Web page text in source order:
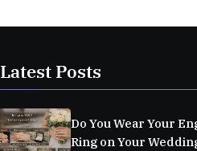
Latest Posts
Do You Wear Your
Ring on Your